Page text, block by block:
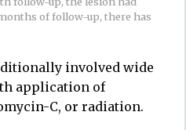
of follow-up, there has
involved wide
application of
C, or radiation.